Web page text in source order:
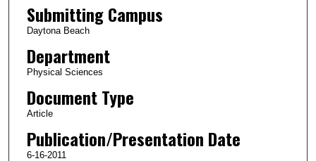
Submitting Campus
Daytona Beach
Department
Physical Sciences
Document Type
Article
Publication/Presentation Date
6-16-2011